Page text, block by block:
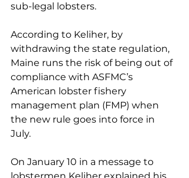
sub-legal lobsters.
According to Keliher, by
withdrawing the state regulation,
Maine runs the risk of being out of
compliance with ASFMC’s
American lobster fishery
management plan (FMP) when
the new rule goes into force in
July.
On January 10 in a message to